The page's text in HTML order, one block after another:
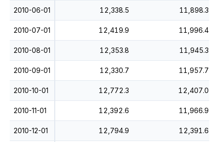
2010-06-01 12,338.5 11,898.3
2010-07-01 12,419.9 11,996.4
2010-08-01 12,353.8 11,945.3
2010-09-01 12,330.7 11,957.7
2010-10-01 12,772.3 12,407.0
2010-11-01 12,392.6 11,966.9
2010-12-01 12,794.9 12,391.6